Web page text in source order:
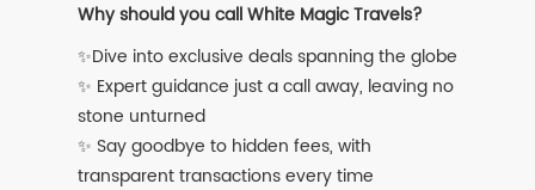
Why should you call White Magic Travels?
✨Dive into exclusive deals spanning the globe
✨ Expert guidance just a call away, leaving no
stone unturned
✨ Say goodbye to hidden fees, with
transparent transactions every time